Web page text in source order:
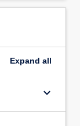
Expand all
keyboard_arrow_down